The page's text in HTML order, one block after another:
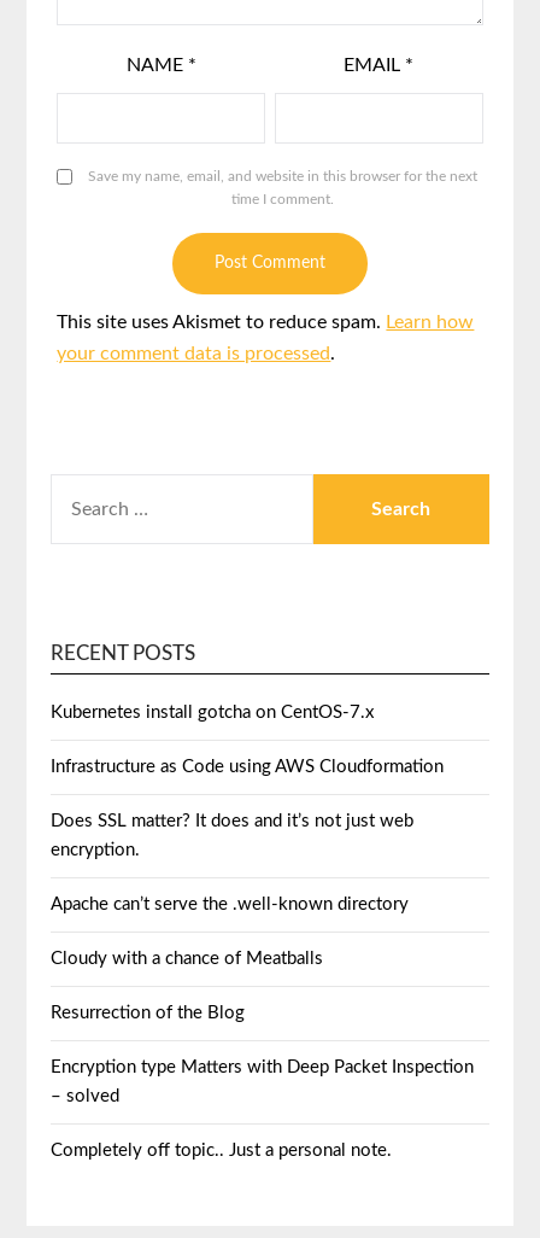
NAME * EMAIL *
Save my name, email, and website in this browser for the next
time I comment.
This site uses Akismet to reduce spam. Learn how
your comment data is processed.
RECENT POSTS
Kubernetes install gotcha on CentOS-7.x
Infrastructure as Code using AWS Cloudformation
Does SSL matter? It does and it’s not just web
encryption.
Apache can’t serve the .well-known directory
Cloudy with a chance of Meatballs
Resurrection of the Blog
Encryption type Matters with Deep Packet Inspection
– solved
Completely off topic.. Just a personal note.